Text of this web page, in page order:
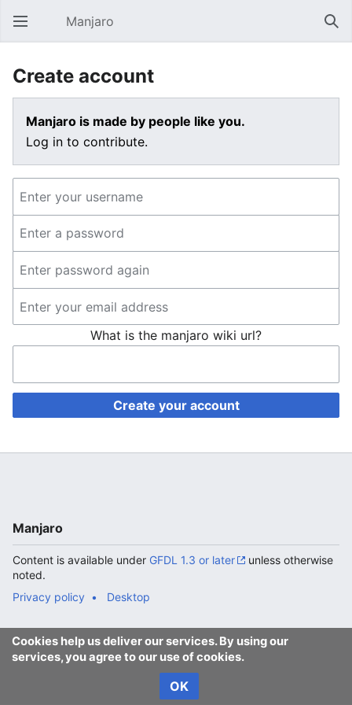
Open main menu Manjaro
Create account
Manjaro is made by people like you.
Log in to contribute.
What is the manjaro wiki url?
Create your account
Cookies help us deliver our services. By using our
services, you agree to our use of cookies.
OK
Manjaro
Content is available under GFDL 1.3 or later
unless otherwise
noted.
Privacy policy
Desktop